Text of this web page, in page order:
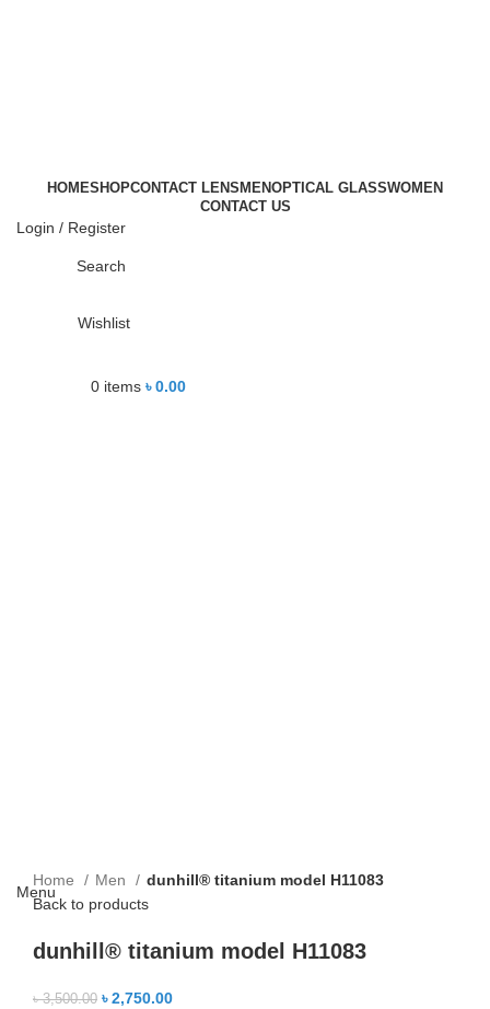
HOMESHOPCONTACT LENS MENOPTICAL GLASSWOMEN
CONTACT US
Login / Register
Search
Wishlist
0 items ৳0.00
Menu
Home Men
dunhill® titanium model H11083
Back to products
dunhill® titanium model H11083
৳3,500.00 ৳2,750.00